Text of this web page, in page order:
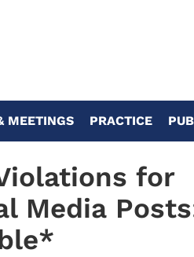
MEETINGS PRACTICE
for
Media